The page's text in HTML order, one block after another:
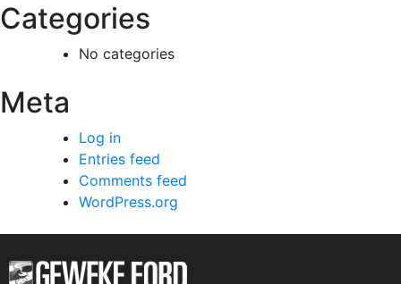
Categories
No categories
Meta
Log in
Entries feed
Comments feed
WordPress.org